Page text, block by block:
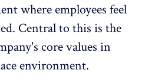
where employees feel
Central to this is the
core values in
environment.